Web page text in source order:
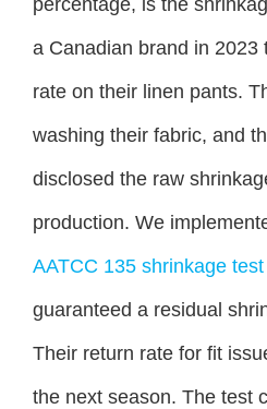
a Canadian brand in 2023
rate on their linen pants.
washing their fabric, and
disclosed the raw
production. We
AATCC 135 shrinkage test
guaranteed a residual
Their return rate for fit
the next season. The test